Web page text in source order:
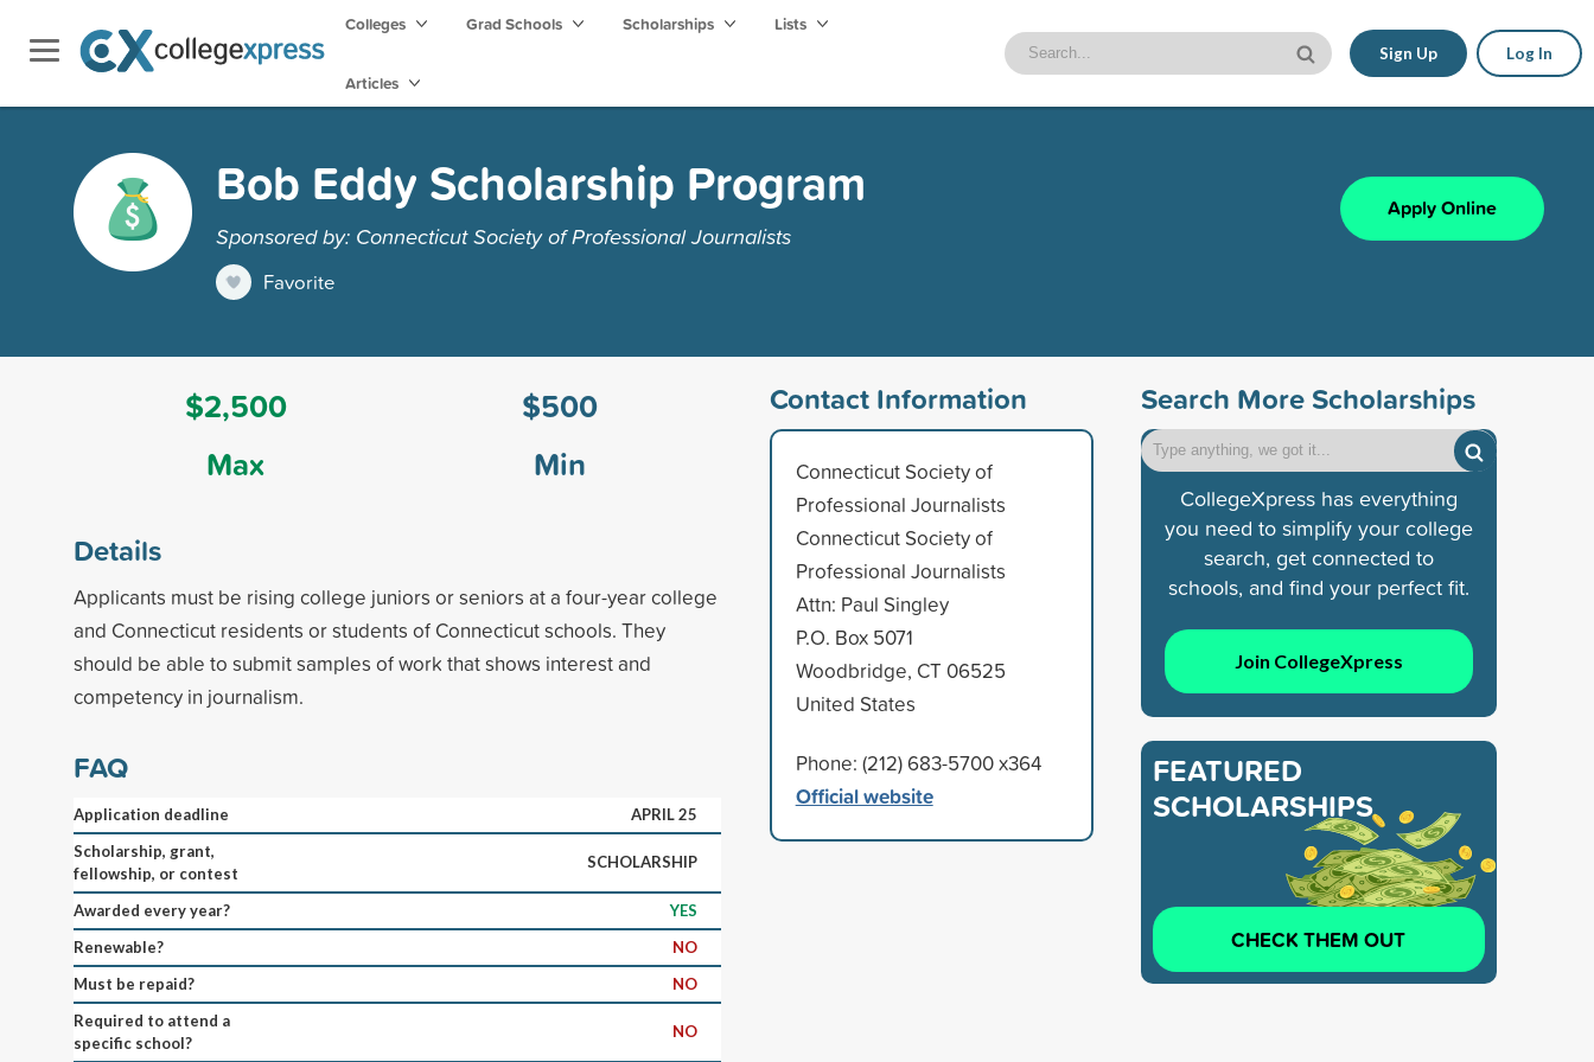
Colleges Grad Schools Scholarships Lists
Articles
Sign Up Log In
Bob Eddy Scholarship Program
Sponsored by: Connecticut Society of Professional Journalists
Favorite
Apply Online
$2,500
Max
$500
Min
Details
Applicants must be rising college juniors or seniors at a four-year college
and Connecticut residents or students of Connecticut schools. They
should be able to submit samples of work that shows interest and
competency in journalism.
FAQ
Application deadline
APRIL 25
Scholarship, grant,
fellowship, or contest
SCHOLARSHIP
Awarded every year?
YES
Renewable?
NO
Must be repaid?
NO
Required to attend a
specific school?
NO
Contact Information
Connecticut Society of
Professional Journalists
Connecticut Society of
Professional Journalists
Attn: Paul Singley
P.O. Box 5071
Woodbridge, CT 06525
United States
Phone: (212) 683-5700 x364
Official website
Search More Scholarships
CollegeXpress has everything
you need to simplify your college
search, get connected to
schools, and find your perfect fit.
Join CollegeXpress
FEATURED
SCHOLARSHIPS
CHECK THEM OUT